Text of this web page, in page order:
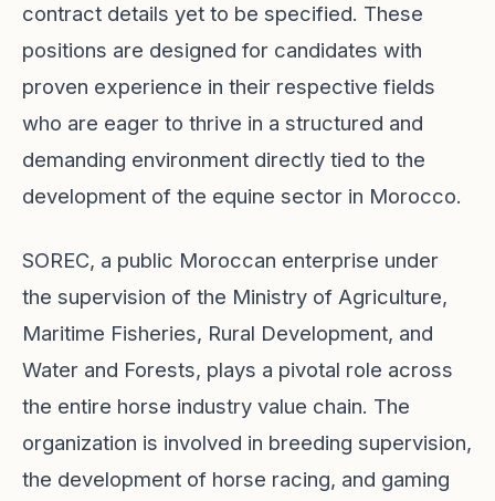
contract details yet to be specified. These
positions are designed for candidates with
proven experience in their respective fields
who are eager to thrive in a structured and
demanding environment directly tied to the
development of the equine sector in Morocco.
SOREC, a public Moroccan enterprise under
the supervision of the Ministry of Agriculture,
Maritime Fisheries, Rural Development, and
Water and Forests, plays a pivotal role across
the entire horse industry value chain. The
organization is involved in breeding supervision,
the development of horse racing, and gaming